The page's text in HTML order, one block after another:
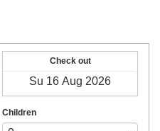
Check out
Children